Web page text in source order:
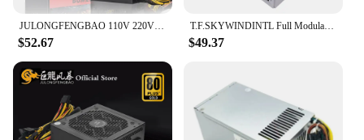
JULONGFENGBAO 110V 220V For PC ATX 500W 600W 800W Max 80Plus Gold 12V Universal High-end Video Card Gaming Power Supply 24Pin
$52.67
T.F.SKYWINDINTL Full Modular SFX-500W Mini ITX Solution/Micro ATX/SFX 500W Power Supplies PSU For POS
$49.37